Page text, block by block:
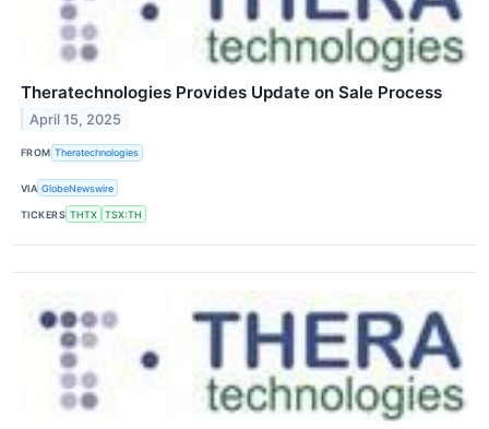
Theratechnologies Provides Update on Sale Process
April 15, 2025
FROM Theratechnologies
VIA GlobeNewswire
TICKERS THTX TSX:TH